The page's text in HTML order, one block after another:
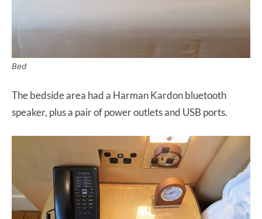
Bed
The bedside area had a Harman Kardon bluetooth
speaker, plus a pair of power outlets and USB ports.